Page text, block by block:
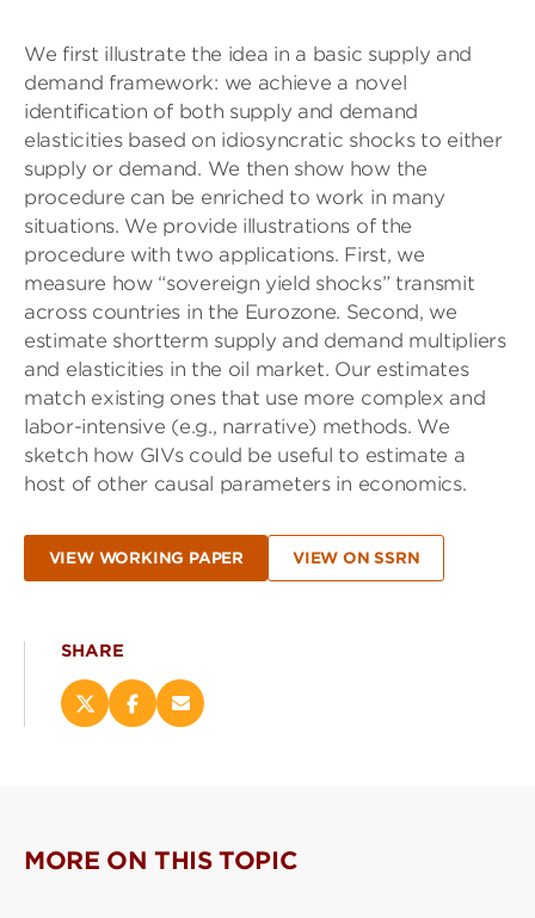
We first illustrate the idea in a basic supply and
demand framework: we achieve a novel
identification of both supply and demand
elasticities based on idiosyncratic shocks to either
supply or demand. We then show how the
procedure can be enriched to work in many
situations. We provide illustrations of the
procedure with two applications. First, we
measure how “sovereign yield shocks” transmit
across countries in the Eurozone. Second, we
estimate shortterm supply and demand multipliers
and elasticities in the oil market. Our estimates
match existing ones that use more complex and
labor-intensive (e.g., narrative) methods. We
sketch how GIVs could be useful to estimate a
host of other causal parameters in economics.
VIEW WORKING PAPER VIEW ON SSRN
SHARE
Share
new
window)
Share
new
window)
Email
MORE ON THIS TOPIC